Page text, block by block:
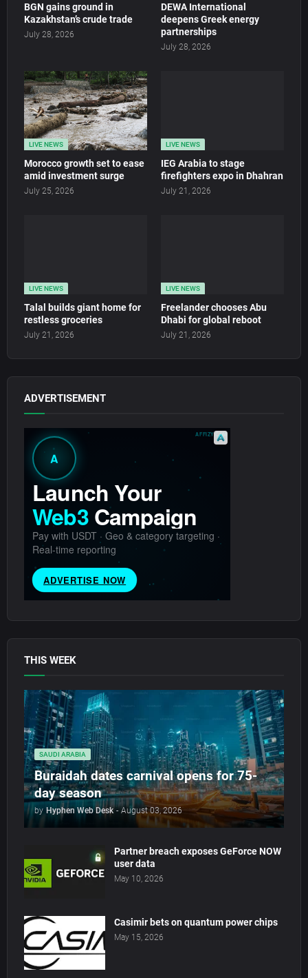
BGN gains ground in
Kazakhstan’s crude trade
July 28, 2026
DEWA International
deepens Greek energy
partnerships
July 28, 2026
LIVE NEWS
Morocco growth set to ease
amid investment surge
July 25, 2026
LIVE NEWS
IEG Arabia to stage
firefighters expo in Dhahran
July 21, 2026
LIVE NEWS
Talal builds giant home for
restless groceries
July 21, 2026
LIVE NEWS
Freelander chooses Abu
Dhabi for global reboot
July 21, 2026
ADVERTISEMENT
THIS WEEK
SAUDI ARABIA
Buraidah dates carnival opens for 75-
day season
by Hyphen Web Desk - August 03, 2026
Partner breach exposes GeForce NOW
user data
May 10, 2026
Casimir bets on quantum power chips
May 15, 2026